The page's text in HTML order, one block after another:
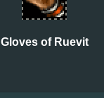
Gloves of Ruevit